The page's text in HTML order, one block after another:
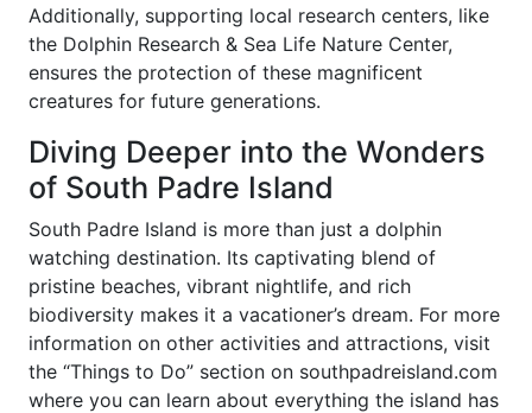
Additionally, supporting local research centers, like
the Dolphin Research & Sea Life Nature Center,
ensures the protection of these magnificent
creatures for future generations.
Diving Deeper into the Wonders
of South Padre Island
South Padre Island is more than just a dolphin
watching destination. Its captivating blend of
pristine beaches, vibrant nightlife, and rich
biodiversity makes it a vacationer’s dream. For more
information on other activities and attractions, visit
the “Things to Do” section on southpadreisland.com
where you can learn about everything the island has